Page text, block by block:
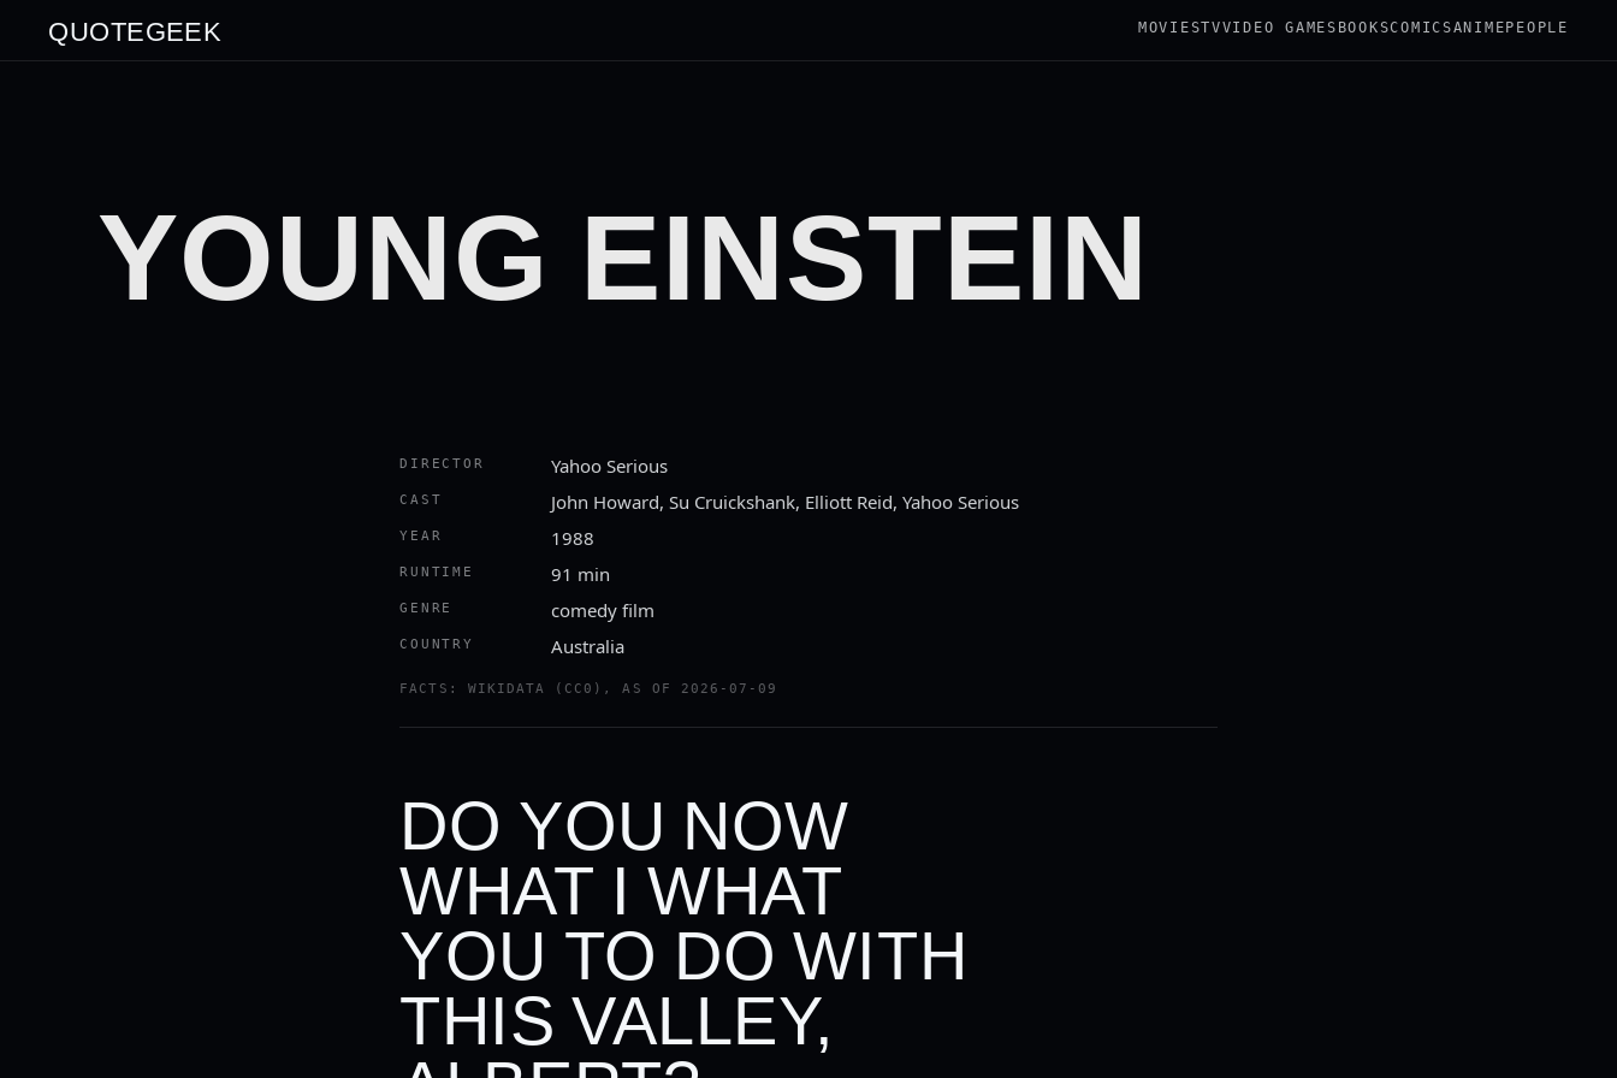
QUOTEGEEK MOVIESTVVIDEO GAMES BOOKSCOMICSANIME PEOPLE
YOUNG EINSTEIN
DIRECTOR Yahoo Serious
CAST John Howard, Su Cruickshank, Elliott Reid, Yahoo Serious
YEAR 1988
RUNTIME 91 min
GENRE comedy film
COUNTRY Australia
FACTS: WIKIDATA (CC0), AS OF 2026-07-09
DO YOU NOW
WHAT I WHAT
YOU TO DO WITH
THIS VALLEY,